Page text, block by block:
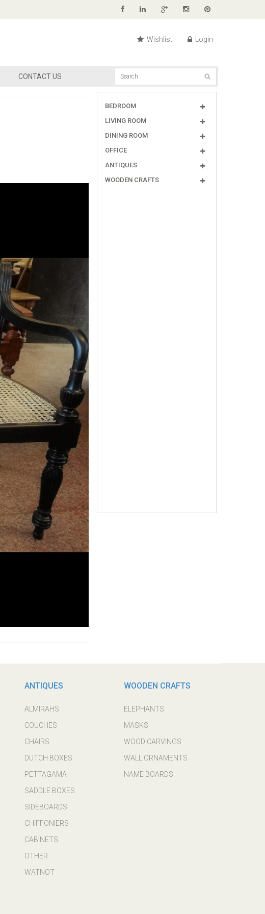
Wishlist Login
CONTACT US
BEDROOM
LIVING ROOM
DINING ROOM
OFFICE
ANTIQUES
WOODEN CRAFTS
ANTIQUES
ALMIRAHS
COUCHES
CHAIRS
DUTCH BOXES
PETTAGAMA
SADDLE BOXES
SIDEBOARDS
CHIFFONIERS
CABINETS
OTHER
WATNOT
WOODEN CRAFTS
ELEPHANTS
MASKS
WOOD CARVINGS
WALL ORNAMENTS
NAME BOARDS